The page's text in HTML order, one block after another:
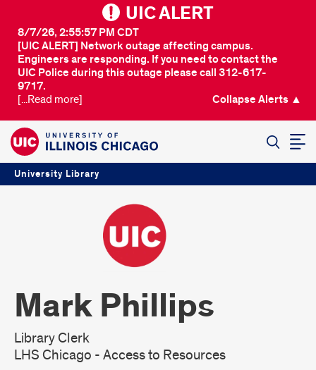
UIC ALERT
[UIC ALERT] Network outage affecting campus.
Engineers are responding. If you need to contact the
UIC Police during this outage please call 312-617-
9717.
8/7/26, 2:55:57 PM CDT
[...Read more] Collapse Alerts ▲
University Library
Mark Phillips
Library Clerk
LHS Chicago - Access to Resources